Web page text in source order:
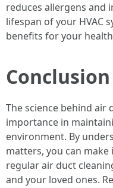
reduces allergens and
lifespan of your HVAC
benefits for your
Conclusion
The science behind air
importance in
environment. By
matters, you can
regular air duct
and your loved ones.